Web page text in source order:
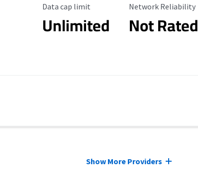
Data Cap Limit
Data cap limit
Unlimited
Reliability Rating
Network Reliability
Not Rated
Show More Providers